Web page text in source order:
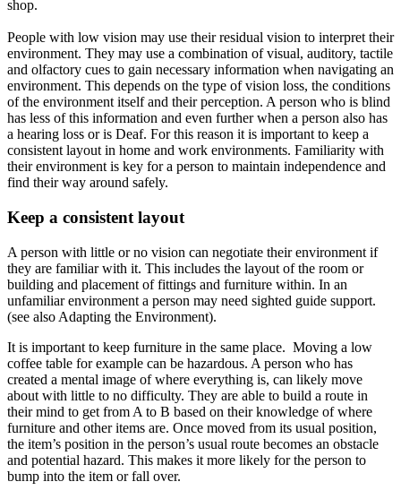
shop.
People with low vision may use their residual vision to interpret their
environment. They may use a combination of visual, auditory, tactile
and olfactory cues to gain necessary information when navigating an
environment. This depends on the type of vision loss, the conditions
of the environment itself and their perception. A person who is blind
has less of this information and even further when a person also has
a hearing loss or is Deaf. For this reason it is important to keep a
consistent layout in home and work environments. Familiarity with
their environment is key for a person to maintain independence and
find their way around safely.
Keep a consistent layout
A person with little or no vision can negotiate their environment if
they are familiar with it. This includes the layout of the room or
building and placement of fittings and furniture within. In an
unfamiliar environment a person may need sighted guide support.
(see also Adapting the Environment).
It is important to keep furniture in the same place. Moving a low
coffee table for example can be hazardous. A person who has
created a mental image of where everything is, can likely move
about with little to no difficulty. They are able to build a route in
their mind to get from A to B based on their knowledge of where
furniture and other items are. Once moved from its usual position,
the item’s position in the person’s usual route becomes an obstacle
and potential hazard. This makes it more likely for the person to
bump into the item or fall over.